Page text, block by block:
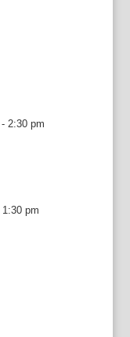
- 2:30 pm
1:30 pm